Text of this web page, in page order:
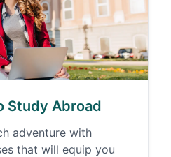
Study Abroad
adventure with
that will equip you